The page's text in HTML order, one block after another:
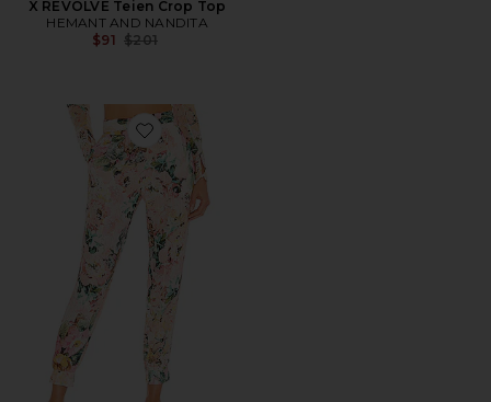
X REVOLVE Teien Crop Top
HEMANT AND NANDITA
$91 Previous price:
$201
Favorite X REVOLVE Teien Pant